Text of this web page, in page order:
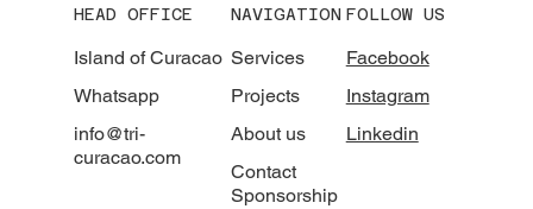
HEAD OFFICE
Island of Curacao
Whatsapp
info@tri-
curacao.com
NAVIGATION
Services
Projects
About us
Contact
Sponsorship
FOLLOW US
Facebook
Instagram
Linkedin